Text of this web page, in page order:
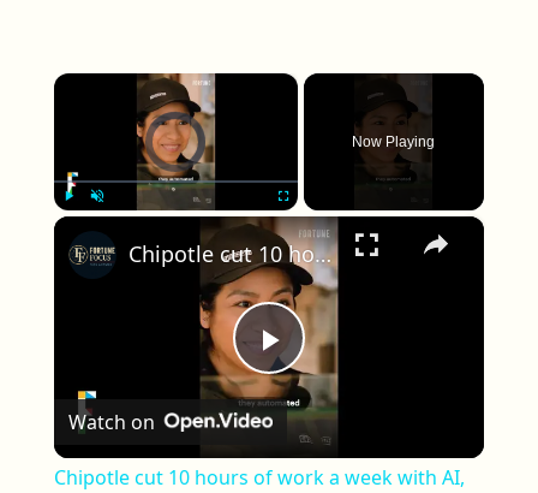
×
Video Player is loading.
Fullscreen
Now Playing
×
Play Video
Chipotle cut 10 hours of work a week with AI, exec says
Watch on
Chipotle cut 10 hours of work a week with AI,